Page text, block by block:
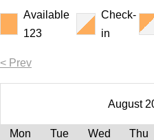
Available
123
Check-
in
< Prev
August
Mon Tue Wed Thu